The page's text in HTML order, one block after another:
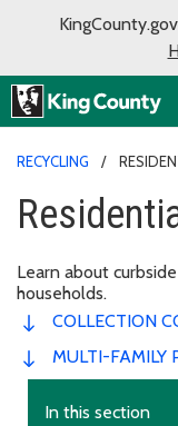
RECYCLING
Learn about
households.
COLLECTION
MULTI-FAMILY
In this section